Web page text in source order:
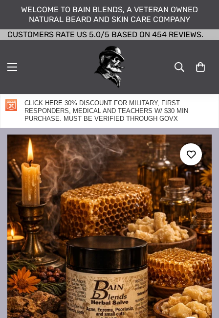
WELCOME TO BAIN BLENDS, A VETERAN OWNED
NATURAL BEARD AND SKIN CARE COMPANY
CUSTOMERS RATE US 5.0/5 BASED ON 454 REVIEWS.
CLICK HERE 30% DISCOUNT FOR MILITARY, FIRST
RESPONDERS, MEDICAL AND TEACHERS W/ $30 MIN
PURCHASE. MUST BE VERIFIED THROUGH GOVX